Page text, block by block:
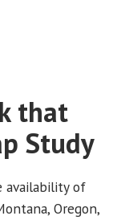
that
Study
availability of
Oregon,